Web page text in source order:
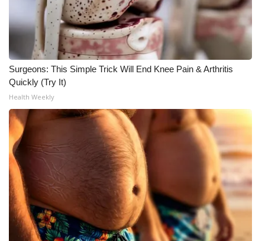
Surgeons: This Simple Trick Will End Knee Pain & Arthritis
Quickly (Try It)
Health Weekly